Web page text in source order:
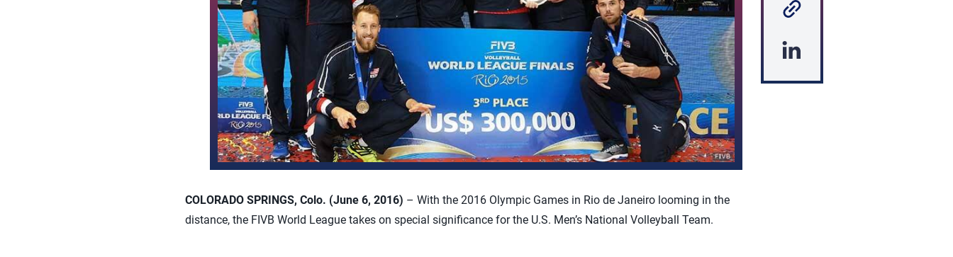
COLORADO SPRINGS, Colo. (June 6, 2016) – With the 2016 Olympic Games in Rio de Janeiro looming in the
distance, the FIVB World League takes on special significance for the U.S. Men’s National Volleyball Team.